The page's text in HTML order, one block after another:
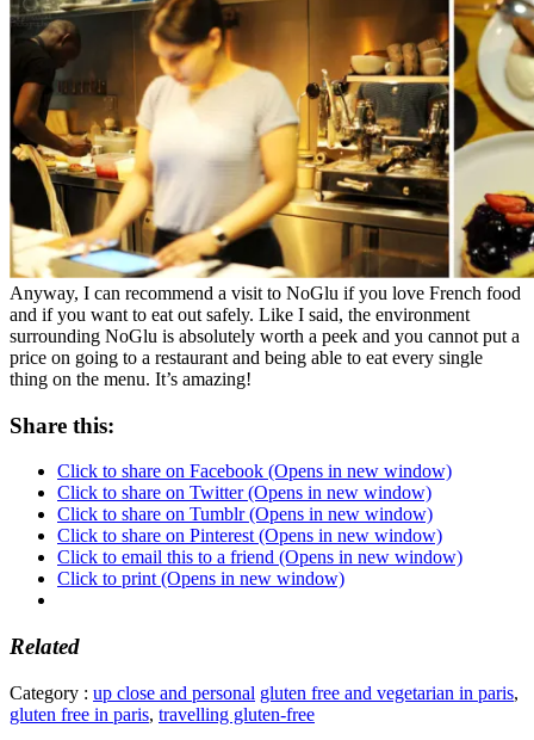
Anyway, I can recommend a visit to NoGlu if you love French food
and if you want to eat out safely. Like I said, the environment
surrounding NoGlu is absolutely worth a peek and you cannot put a
price on going to a restaurant and being able to eat every single
thing on the menu. It’s amazing!
Share this:
Click to share on Facebook (Opens in new window)
Click to share on Twitter (Opens in new window)
Click to share on Tumblr (Opens in new window)
Click to share on Pinterest (Opens in new window)
Click to email this to a friend (Opens in new window)
Click to print (Opens in new window)
Related
Category : up close and personal gluten free and vegetarian in paris,
gluten free in paris, travelling gluten-free